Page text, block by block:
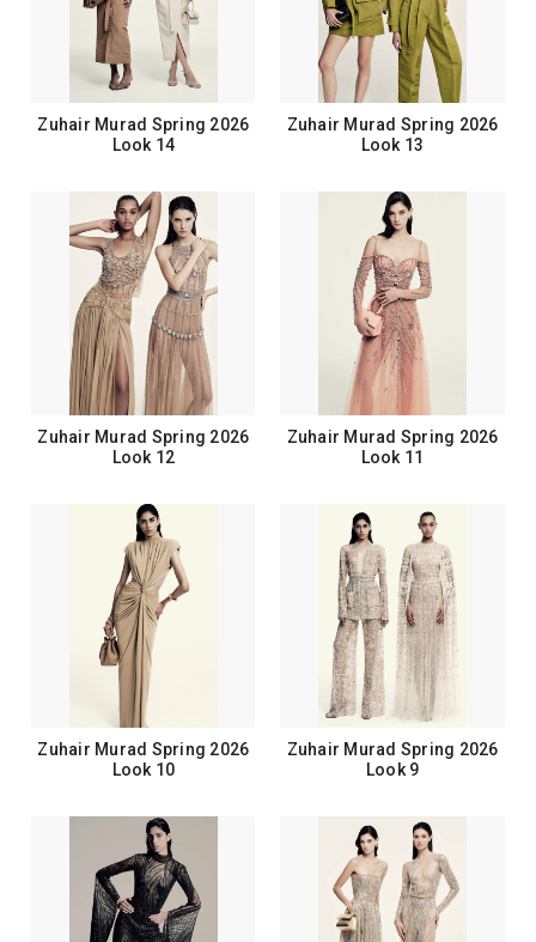
Zuhair Murad Spring 2026
Look 14
Zuhair Murad Spring 2026
Look 13
Zuhair Murad Spring 2026
Look 12
Zuhair Murad Spring 2026
Look 11
Zuhair Murad Spring 2026
Look 10
Zuhair Murad Spring 2026
Look 9